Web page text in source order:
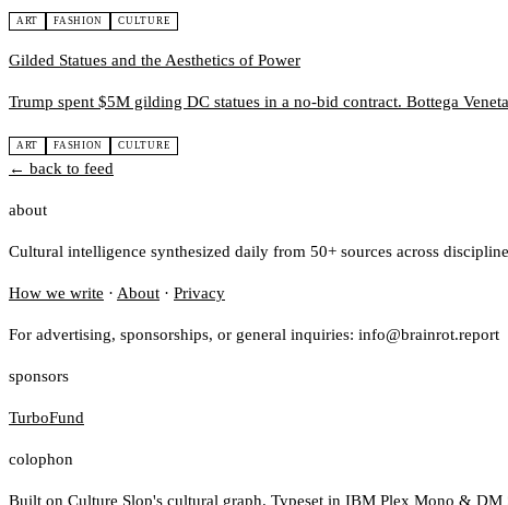
ART FASHION CULTURE
Gilded Statues and the Aesthetics of Power
Trump spent $5M gilding DC statues in a no-bid contract. Bottega
ART FASHION CULTURE
← back to feed
about
Cultural intelligence synthesized daily from 50+ sources across
How we write · About · Privacy
For advertising, sponsorships, or general inquiries: info@brainrot.report
sponsors
TurboFund
colophon
Built on Culture Slop's cultural graph. Typeset in IBM Plex Mono & DM